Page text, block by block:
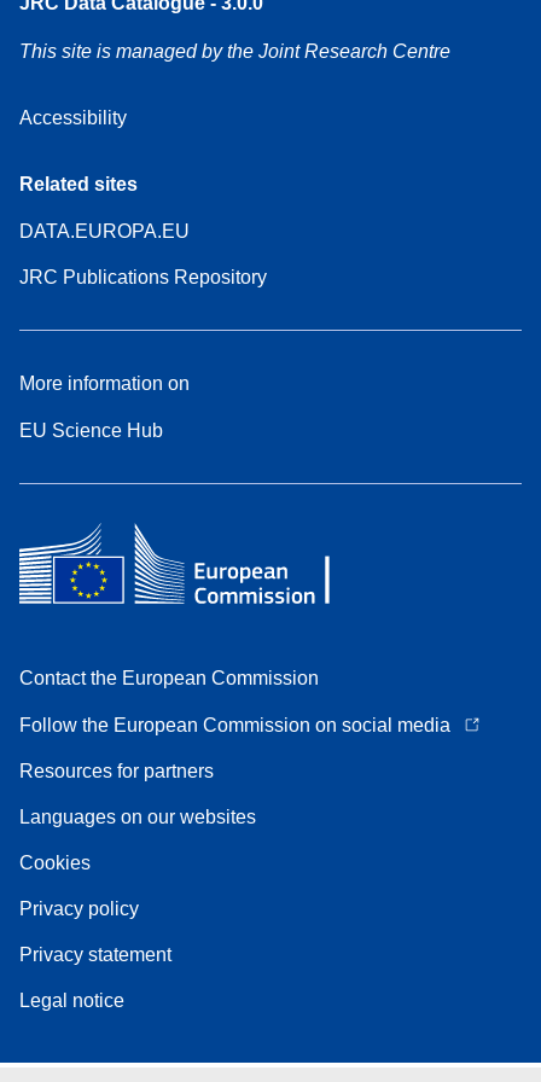
This site is managed by the Joint Research Centre
Accessibility
Related sites
DATA.EUROPA.EU
JRC Publications Repository
More information on
EU Science Hub
Contact the European Commission
Follow the European Commission on social media
Resources for partners
Languages on our websites
Cookies
Privacy policy
Privacy statement
Legal notice